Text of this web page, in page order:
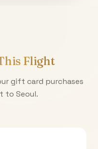
Flight
gift card purchases
to Seoul.